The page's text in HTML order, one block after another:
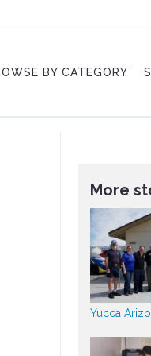
BY CATEGORY
More
Yucca